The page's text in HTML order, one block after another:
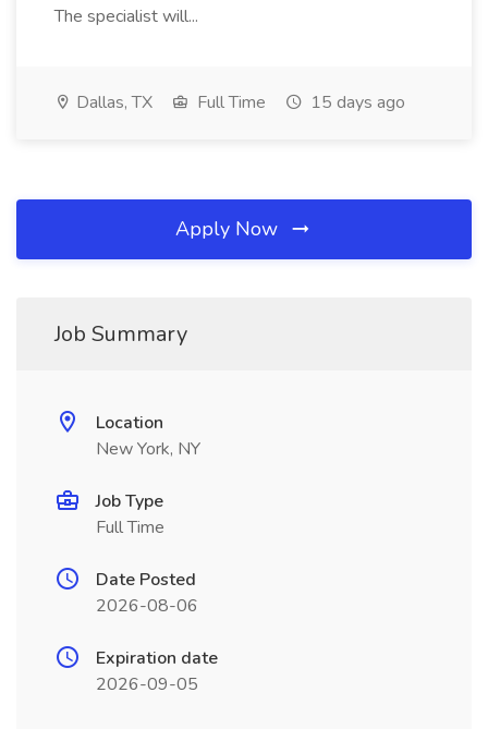
The specialist will...
Dallas, TX Full Time 15 days ago
Apply Now
Job Summary
Location
New York, NY
Job Type
Full Time
Date Posted
2026-08-06
Expiration date
2026-09-05